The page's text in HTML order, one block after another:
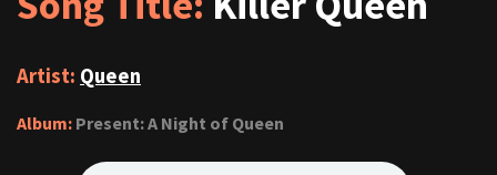
Artist: Queen
Album: Present: A Night of Queen